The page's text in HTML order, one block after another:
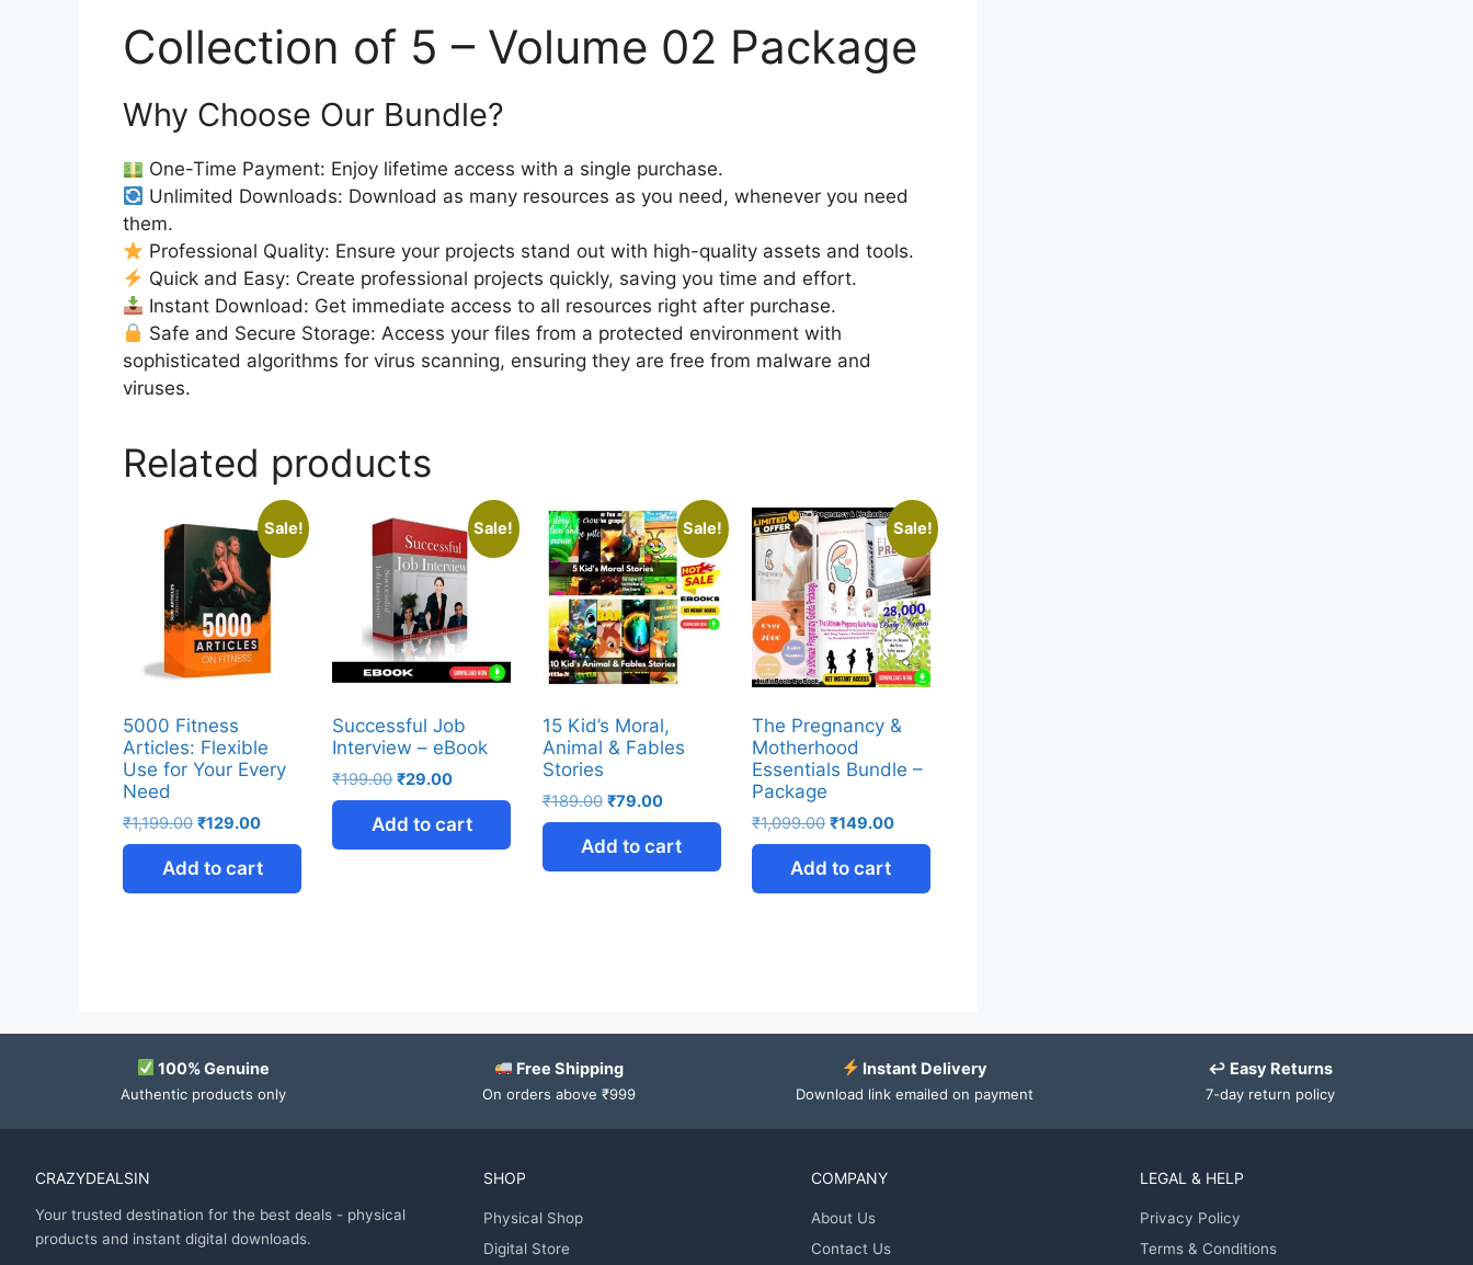
Collection of 5 – Volume 02 Package
Why Choose Our Bundle?
One-Time Payment: Enjoy lifetime access with a single purchase.
Unlimited Downloads: Download as many resources as you need, whenever you need
them.
Professional Quality: Ensure your projects stand out with high-quality assets and tools.
Quick and Easy: Create professional projects quickly, saving you time and effort.
Instant Download: Get immediate access to all resources right after purchase.
Safe and Secure Storage: Access your files from a protected environment with
sophisticated algorithms for virus scanning, ensuring they are free from malware and
viruses.
Related products
Sale!
5000 Fitness
Articles: Flexible
Use for Your Every
Need
₹1,199.00 ₹129.00
Add to cart
Sale!
Successful Job
Interview – eBook
₹199.00 ₹29.00
Add to cart
Sale!
15 Kid’s Moral,
Animal & Fables
Stories
₹189.00 ₹79.00
Add to cart
Sale!
The Pregnancy &
Motherhood
Essentials Bundle –
Package
₹1,099.00 ₹149.00
Add to cart
100% Genuine
Authentic products only
Free Shipping
On orders above ₹999
Instant Delivery
Download link emailed on payment
↩ Easy Returns
7-day return policy
CRAZYDEALSIN
Your trusted destination for the best deals - physical
products and instant digital downloads.
SHOP
Physical Shop
Digital Store
COMPANY
About Us
Contact Us
LEGAL & HELP
Privacy Policy
Terms & Conditions